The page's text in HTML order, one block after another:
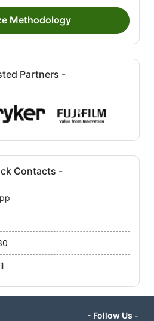
Methodology
Partners -
Contacts -
- Follow Us -